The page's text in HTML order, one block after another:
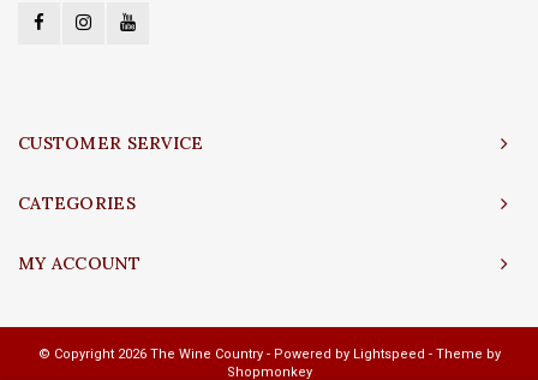
CUSTOMER SERVICE
CATEGORIES
MY ACCOUNT
© Copyright 2026 The Wine Country - Powered by Lightspeed - Theme by
Shopmonkey